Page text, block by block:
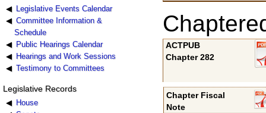
Legislative Events Calendar
Committee Information &
Schedule
Public Hearings Calendar
Hearings and Work Sessions
Testimony to Committees
Legislative Records
House
ACTPUB
Chapter 282
Chapter Fiscal
Note